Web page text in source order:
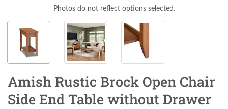
Photos do not reflect options selected.
Amish Rustic Brock Open Chair
Side End Table without Drawer